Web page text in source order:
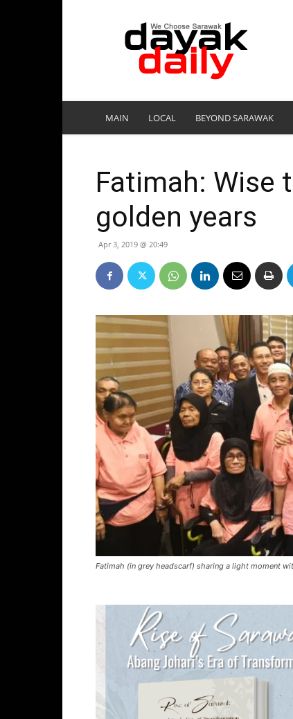
DayakDaily
MAIN LOCAL BEYOND SARAWAK
Fatimah: Wise
golden years
Apr 3, 2019 @ 20:49
Fatimah (in grey headscarf) sharing a light moment